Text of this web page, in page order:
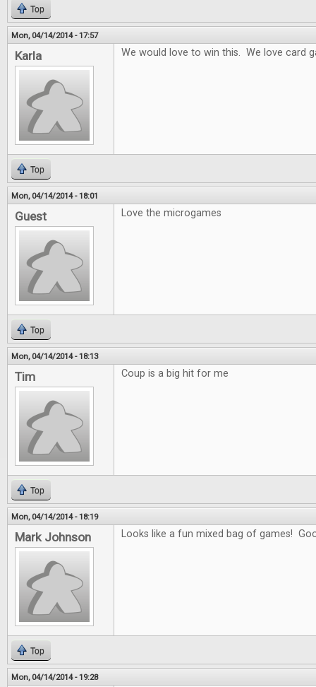
Top
Mon, 04/14/2014 - 17:57
Karla We would love to win this. We love card
Top
Mon, 04/14/2014 - 18:01
Guest Love the microgames
Top
Mon, 04/14/2014 - 18:13
Tim Coup is a big hit for me
Top
Mon, 04/14/2014 - 18:19
Mark Johnson Looks like a fun mixed bag of games!
Top
Mon, 04/14/2014 - 19:28